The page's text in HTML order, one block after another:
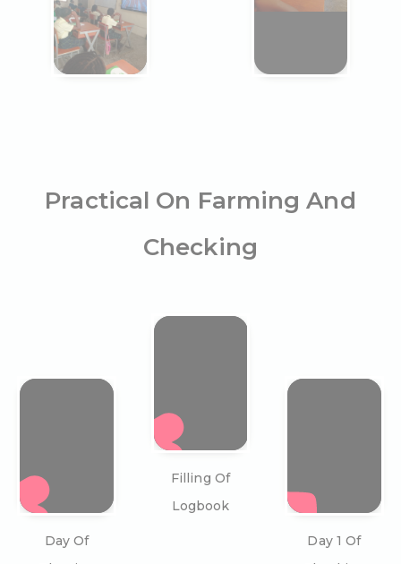
Practical On Farming And
Checking
Day Of
Filling Of
Logbook
Day 1 Of